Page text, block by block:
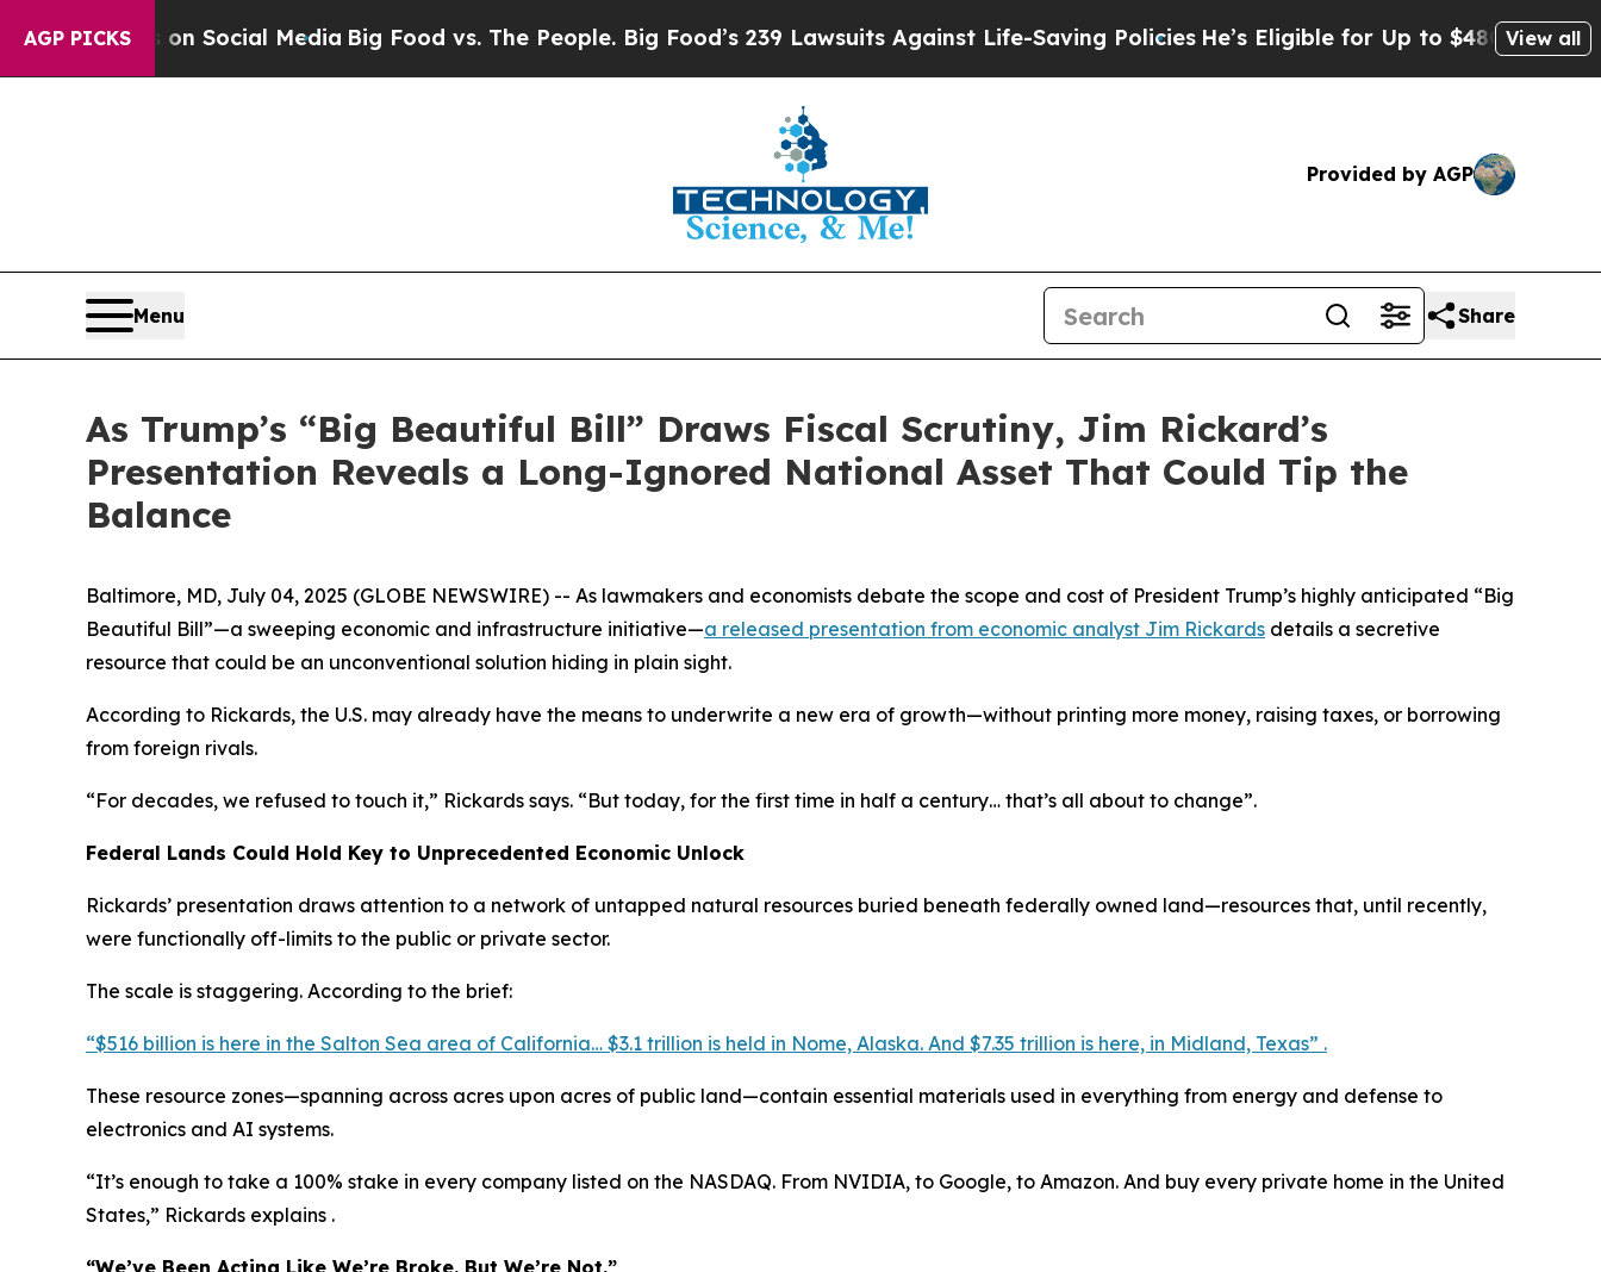
AGP PICKSon Social Media Big Food vs. The People. Big Food’s 239 Lawsuits Against Life-Saving PoliciesHe’s Eligible for Up to $480,000 After
View all
Provided by AGP
Menu Share
As Trump’s “Big Beautiful Bill” Draws Fiscal Scrutiny, Jim Rickard’s
Presentation Reveals a Long-Ignored National Asset That Could Tip the
Balance
Baltimore, MD, July 04, 2025 (GLOBE NEWSWIRE) -- As lawmakers and economists debate the scope and cost of President Trump’s highly anticipated “Big
Beautiful Bill”—a sweeping economic and infrastructure initiative—a released presentation from economic analyst Jim Rickards details a secretive
resource that could be an unconventional solution hiding in plain sight.
According to Rickards, the U.S. may already have the means to underwrite a new era of growth—without printing more money, raising taxes, or borrowing
from foreign rivals.
“For decades, we refused to touch it,” Rickards says. “But today, for the first time in half a century… that’s all about to change”.
Federal Lands Could Hold Key to Unprecedented Economic Unlock
Rickards’ presentation draws attention to a network of untapped natural resources buried beneath federally owned land—resources that, until recently,
were functionally off-limits to the public or private sector.
The scale is staggering. According to the brief:
“$516 billion is here in the Salton Sea area of California… $3.1 trillion is held in Nome, Alaska. And $7.35 trillion is here, in Midland, Texas” .
These resource zones—spanning across acres upon acres of public land—contain essential materials used in everything from energy and defense to
electronics and AI systems.
“It’s enough to take a 100% stake in every company listed on the NASDAQ. From NVIDIA, to Google, to Amazon. And buy every private home in the United
States,” Rickards explains .
“We’ve Been Acting Like We’re Broke. But We’re Not.”